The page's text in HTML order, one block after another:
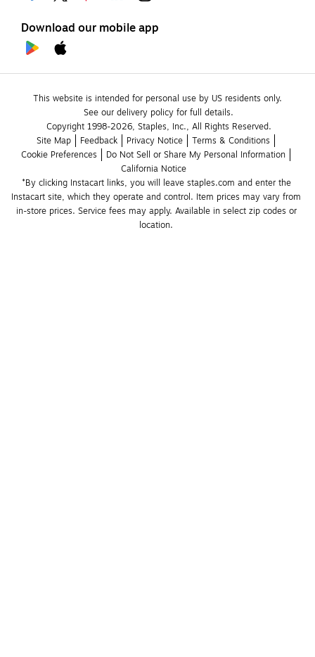
Download our mobile app
This website is intended for personal use by US residents only.
See our delivery policy for full details.
Copyright 1998-2026, Staples, Inc., All Rights Reserved.
Site Map
Feedback Privacy Notice
Terms & Conditions
Cookie Preferences
Do Not Sell or Share My Personal Information
California Notice
*By clicking Instacart links, you will leave staples.com and enter the
Instacart site, which they operate and control. Item prices may vary from
in-store prices. Service fees may apply. Available in select zip codes or
location.